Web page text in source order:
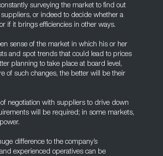
surveying the market to find out
or indeed to decide whether a
if it brings efficiencies in other ways.
sense of the market in which his or her
and spot trends that could lead to prices
planning to take place at board level,
of such changes, the better will be their
negotiation with suppliers to drive down
will be required; in some markets,
difference to the company’s
experienced operatives can be